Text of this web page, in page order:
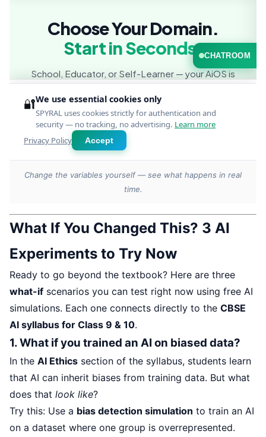
Change the variables yourself — see what happens in real
time.
What If You Changed This? 3 AI
Experiments to Try Now
Ready to go beyond the textbook? Here are three
what-if scenarios you can test right now using free AI
simulations. Each one connects directly to the CBSE
AI syllabus for Class 9 & 10.
1. What if you trained an AI on biased data?
In the AI Ethics section of the syllabus, students learn
that AI can inherit biases from training data. But what
does that look like?
Try this: Use a bias detection simulation to train an AI
on a dataset where one group is overrepresented.